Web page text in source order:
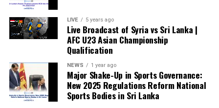
LIVE 5 years ago
Live Broadcast of Syria vs Sri Lanka |
AFC U23 Asian Championship
Qualification
NEWS 1 year ago
Major Shake-Up in Sports Governance:
New 2025 Regulations Reform National
Sports Bodies in Sri Lanka